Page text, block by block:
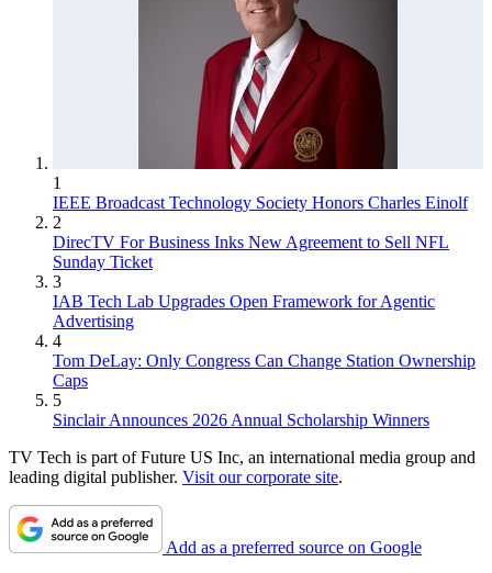
1
IEEE Broadcast Technology Society Honors Charles Einolf
2
DirecTV For Business Inks New Agreement to Sell NFL
Sunday Ticket
3
IAB Tech Lab Upgrades Open Framework for Agentic
Advertising
4
Tom DeLay: Only Congress Can Change Station Ownership
Caps
5
Sinclair Announces 2026 Annual Scholarship Winners
TV Tech is part of Future US Inc, an international media group and
leading digital publisher. Visit our corporate site.
Add as a preferred source on Google